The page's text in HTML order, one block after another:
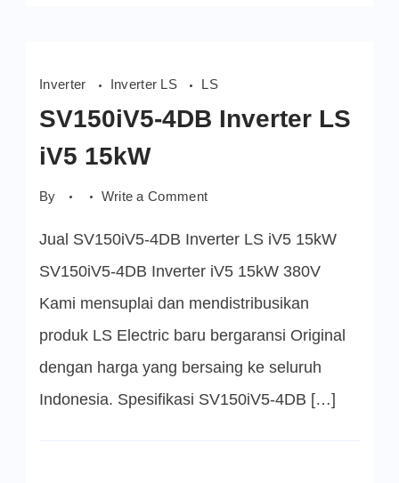
Inverter Inverter LS LS
SV150iV5-4DB Inverter LS
iV5 15kW
By Write a Commenton
Inverter
iV5
15kW
Jual SV150iV5-4DB Inverter LS iV5 15kW
SV150iV5-4DB Inverter iV5 15kW 380V
Kami mensuplai dan mendistribusikan
produk LS Electric baru bergaransi Original
dengan harga yang bersaing ke seluruh
Indonesia. Spesifikasi SV150iV5-4DB […]